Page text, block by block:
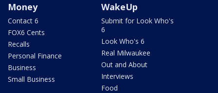
Money
Contact 6
FOX6 Cents
Recalls
Personal Finance
Business
Small Business
WakeUp
Submit for Look Who's
6
Look Who's 6
Real Milwaukee
Out and About
Interviews
Food